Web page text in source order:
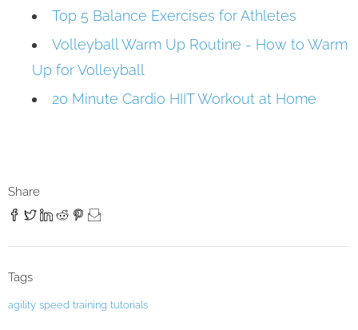
Top 5 Balance Exercises for Athletes
Volleyball Warm Up Routine - How to Warm
Up for Volleyball
20 Minute Cardio HIIT Workout at Home
Share
Tags
agility speed training tutorials